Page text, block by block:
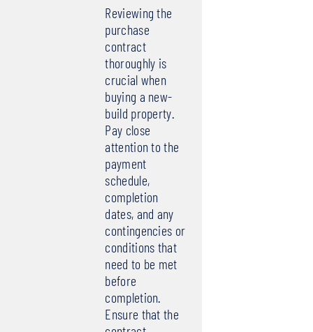
Reviewing the
purchase
contract
thoroughly is
crucial when
buying a new-
build property.
Pay close
attention to the
payment
schedule,
completion
dates, and any
contingencies or
conditions that
need to be met
before
completion.
Ensure that the